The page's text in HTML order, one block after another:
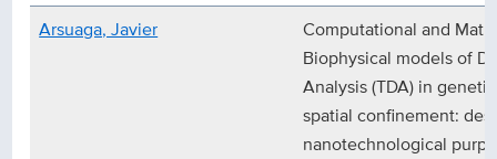
Arsuaga, Javier
Computational and
Biophysical models of
Analysis (TDA) in
spatial confinement:
nanotechnological